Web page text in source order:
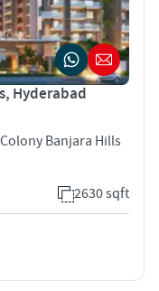
Hyderabad
Banjara Hills
2630 sqft